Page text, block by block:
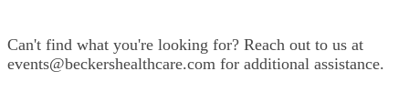
Can't find what you're looking for? Reach out to us at
events@beckershealthcare.com for additional assistance.